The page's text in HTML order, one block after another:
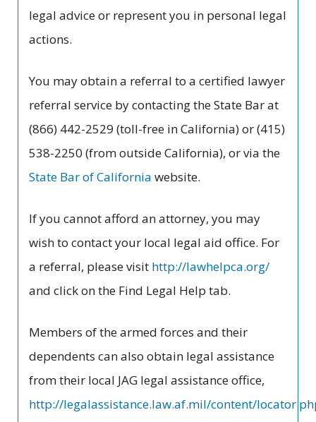
legal advice or represent you in personal legal
actions.
You may obtain a referral to a certified lawyer
referral service by contacting the State Bar at
(866) 442-2529 (toll-free in California) or (415)
538-2250 (from outside California), or via the
State Bar of California website.
If you cannot afford an attorney, you may
wish to contact your local legal aid office. For
a referral, please visit http://lawhelpca.org/
and click on the Find Legal Help tab.
Members of the armed forces and their
dependents can also obtain legal assistance
from their local JAG legal assistance office,
http://legalassistance.law.af.mil/content/